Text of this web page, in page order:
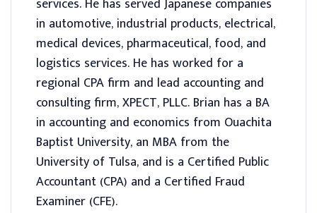
services. He has served Japanese companies
in automotive, industrial products, electrical,
medical devices, pharmaceutical, food, and
logistics services. He has worked for a
regional CPA firm and lead accounting and
consulting firm, XPECT, PLLC. Brian has a BA
in accounting and economics from Ouachita
Baptist University, an MBA from the
University of Tulsa, and is a Certified Public
Accountant (CPA) and a Certified Fraud
Examiner (CFE).